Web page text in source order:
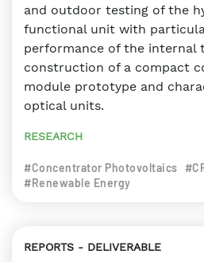
and outdoor testing of the
functional unit with
performance of the internal
construction of a compact
module prototype and
optical units.
RESEARCH
#Concentrator Photovoltaics
#Renewable Energy
REPORTS DELIVERABLE